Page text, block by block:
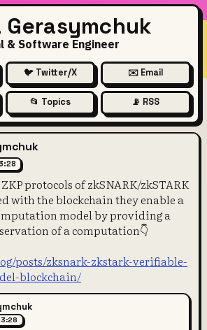
Gerasymchuk
& Software Engineer
🐦 Twitter/X ✉️ Email
📂 Topics 📡 RSS
into ZKP
protocols of zkSNARK/zkSTARK
with the blockchain they enable a
model by providing a
of a computation👇
posts/zksnark-zkstark-verifiable-
blockchain/